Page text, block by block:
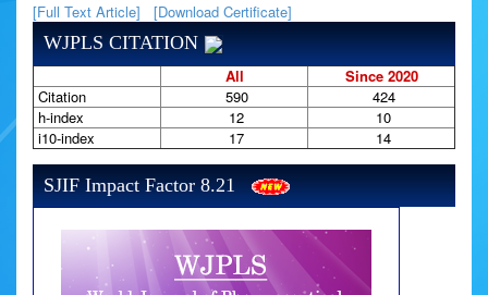
[Full Text Article] [Download Certificate]
WJPLS CITATION
All
Since 2020
Citation
590
424
h-index
12
10
i10-index
17 14
SJIF Impact Factor 8.21